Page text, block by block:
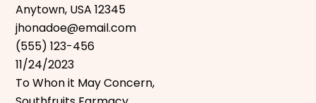
Anytown, USA 12345
jhonadoe@email.com
(555) 123-456
11/24/2023
To Whon it May Concern,